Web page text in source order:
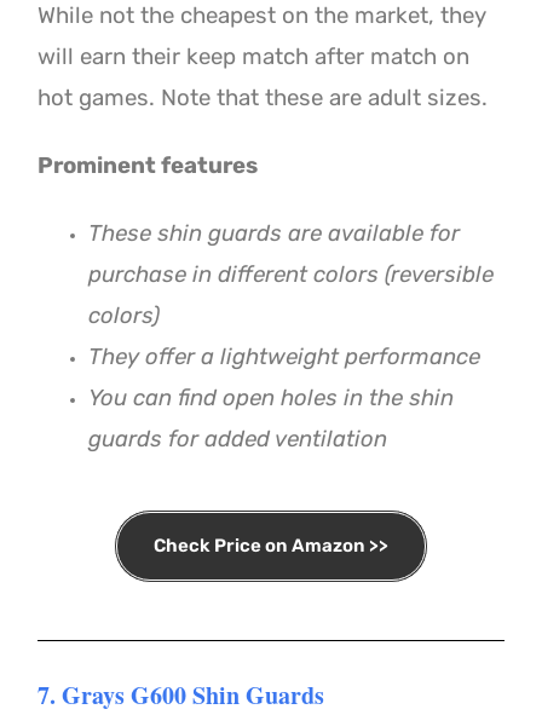
While not the cheapest on the market, they
will earn their keep match after match on
hot games. Note that these are adult sizes.
Prominent features
These shin guards are available for
purchase in different colors (reversible
colors)
They offer a lightweight performance
You can find open holes in the shin
guards for added ventilation
Check Price on Amazon >>
7. Grays G600 Shin Guards